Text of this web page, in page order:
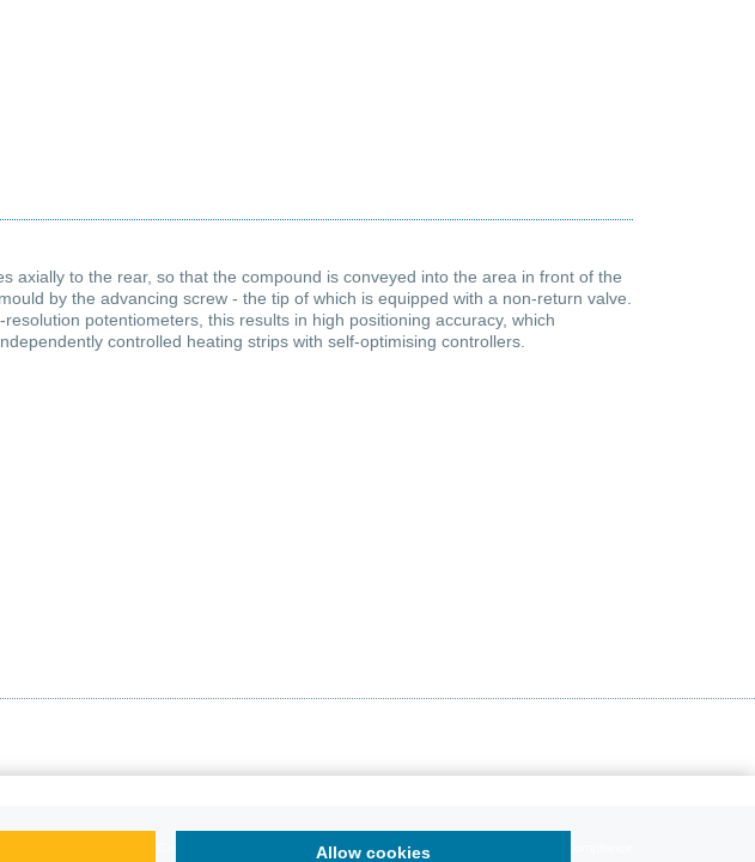
Allow cookies
axially to the rear, so that the compound is conveyed into the area in front of the
by the advancing screw - the tip of which is equipped with a non-return valve.
potentiometers, this results in high positioning accuracy, which
controlled heating strips with self-optimising controllers.
Data Protection Sitemap